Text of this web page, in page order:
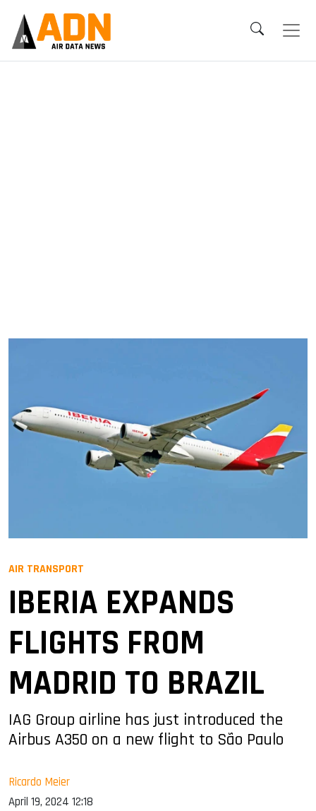
AIR TRANSPORT
IBERIA EXPANDS
FLIGHTS FROM
MADRID TO BRAZIL
IAG Group airline has just introduced the
Airbus A350 on a new flight to São Paulo
Ricardo Meier
April 19, 2024 12:18